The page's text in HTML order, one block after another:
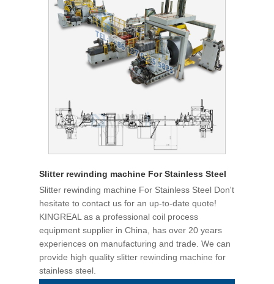
Slitter rewinding machine For Stainless Steel
Slitter rewinding machine For Stainless Steel Don't
hesitate to contact us for an up-to-date quote!
KINGREAL as a professional coil process
equipment supplier in China, has over 20 years
experiences on manufacturing and trade. We can
provide high quality slitter rewinding machine for
stainless steel.